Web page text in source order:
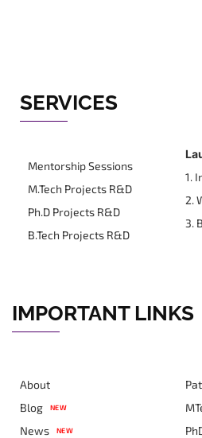
SERVICES
Mentorship Sessions
M.Tech Projects R&D
Ph.D Projects R&D
B.Tech Projects R&D
1.
2.
3.
IMPORTANT LINKS
About
Blog
NEW
News NEW